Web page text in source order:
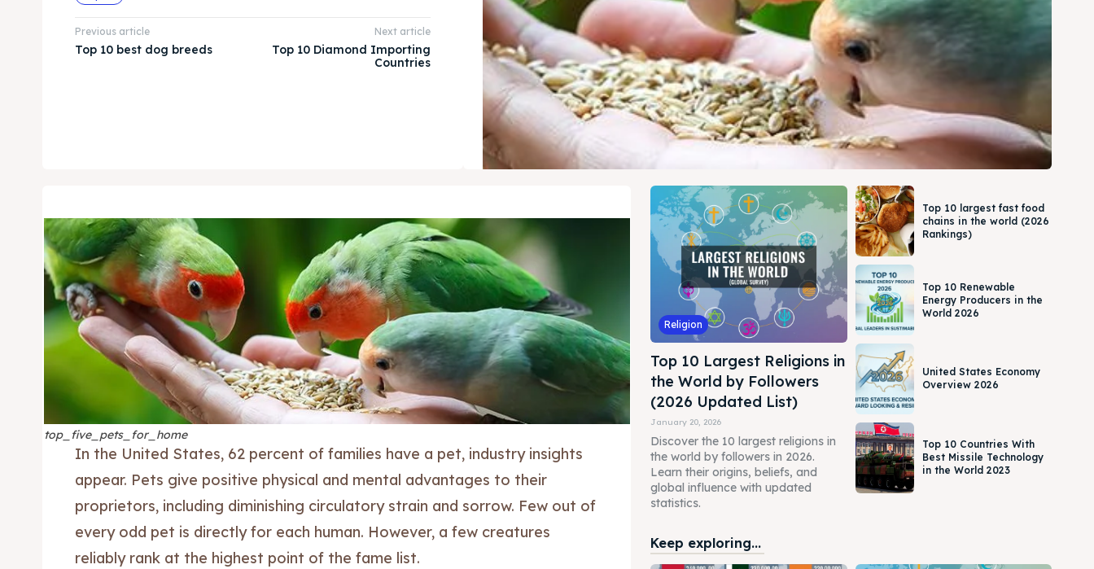
Previous article
Top 10 best dog breeds
Next article
Top 10 Diamond Importing
Countries
top_five_pets_for_home
In the United States, 62 percent of families have a pet, industry insights
appear. Pets give positive physical and mental advantages to their
proprietors, including diminishing circulatory strain and sorrow. Few out of
every odd pet is directly for each human. However, a few creatures
reliably rank at the highest point of the fame list.
Religion
Top 10 Largest Religions in
the World by Followers
(2026 Updated List)
January 20, 2026
Discover the 10 largest religions in
the world by followers in 2026.
Learn their origins, beliefs, and
global influence with updated
statistics.
Top 10 largest fast food
chains in the world (2026
Rankings)
Top 10 Renewable
Energy Producers in the
World 2026
United States Economy
Overview 2026
Top 10 Countries With
Best Missile Technology
in the World 2023
Keep exploring...